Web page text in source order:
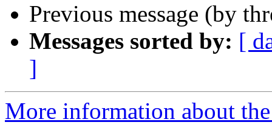
Previous message (by
Messages sorted by: [
]
More information about